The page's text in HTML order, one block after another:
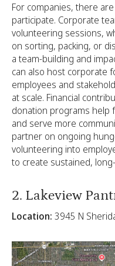
For companies, there
participate. Corporate
volunteering sessions,
on sorting, packing, or
a team-building and
can also host corporate
employees and
at scale. Financial
donation programs help
and serve more
partner on ongoing
volunteering into
to create sustained,
2. Lakeview
Location: 3945 N